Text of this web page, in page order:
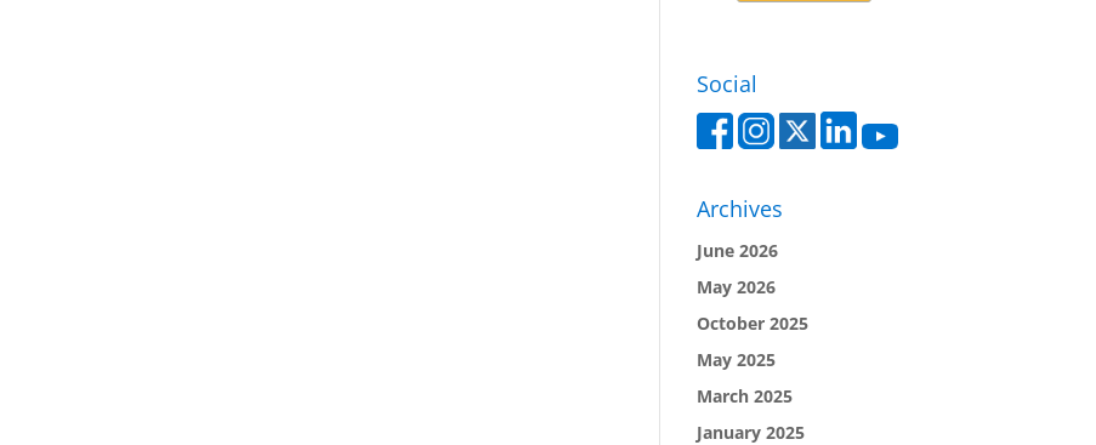
Social
Archives
June 2026
May 2026
October 2025
May 2025
March 2025
January 2025